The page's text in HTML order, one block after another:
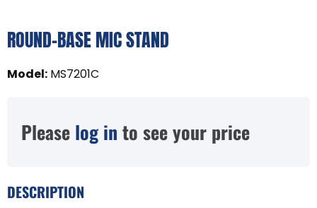
ROUND-BASE MIC STAND
Model: MS7201C
Please log in to see your price
DESCRIPTION